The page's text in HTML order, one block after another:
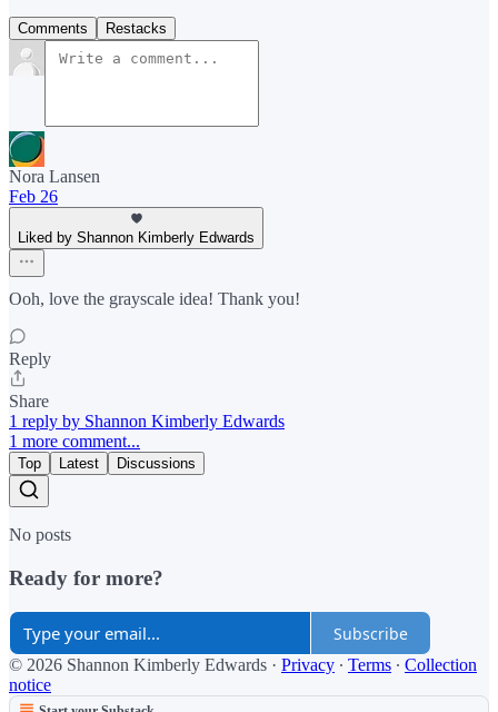
Comments Restacks
Nora Lansen
Feb 26
Liked by Shannon Kimberly Edwards
Ooh, love the grayscale idea! Thank you!
Reply
Share
1 reply by Shannon Kimberly Edwards
1 more comment...
Top Latest Discussions
No posts
Ready for more?
Subscribe
© 2026 Shannon Kimberly Edwards · Privacy ∙ Terms ∙ Collection
notice